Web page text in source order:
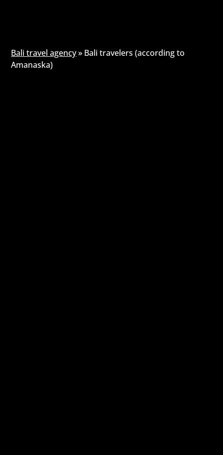
Bali travel agency» Bali travelers (according to
Amanaska)